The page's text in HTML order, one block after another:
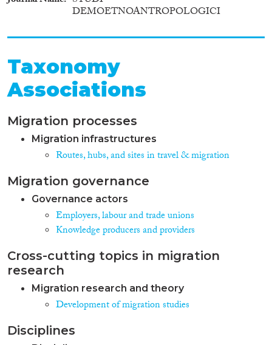
DEMOETNOANTROPOLOGICI
Taxonomy
Associations
Migration processes
Migration infrastructures
Routes, hubs, and sites in travel & migration
Migration governance
Governance actors
Employers, labour and trade unions
Knowledge producers and providers
Cross-cutting topics in migration
research
Migration research and theory
Development of migration studies
Disciplines